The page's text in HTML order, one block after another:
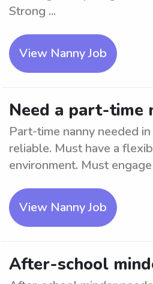
Strong ...
View Nanny Job
Need a part-time
Part-time nanny needed
reliable. Must have a
environment. Must engage
View Nanny Job
After-school